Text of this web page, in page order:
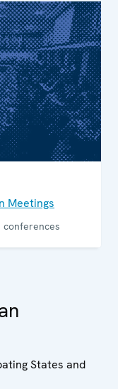
Meetings
conferences
States and